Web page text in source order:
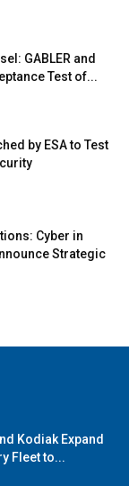
GABLER and
Test of...
by ESA to Test
Cyber in
Strategic
Kodiak Expand
Fleet to...